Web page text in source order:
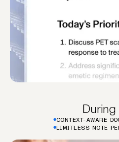
During
CONTEXT-AWARE
LIMITLESS NOTE